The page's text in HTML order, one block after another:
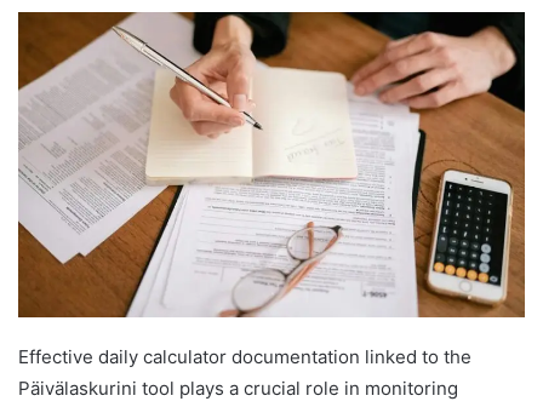
Effective daily calculator documentation linked to the
Päivälaskurini tool plays a crucial role in monitoring